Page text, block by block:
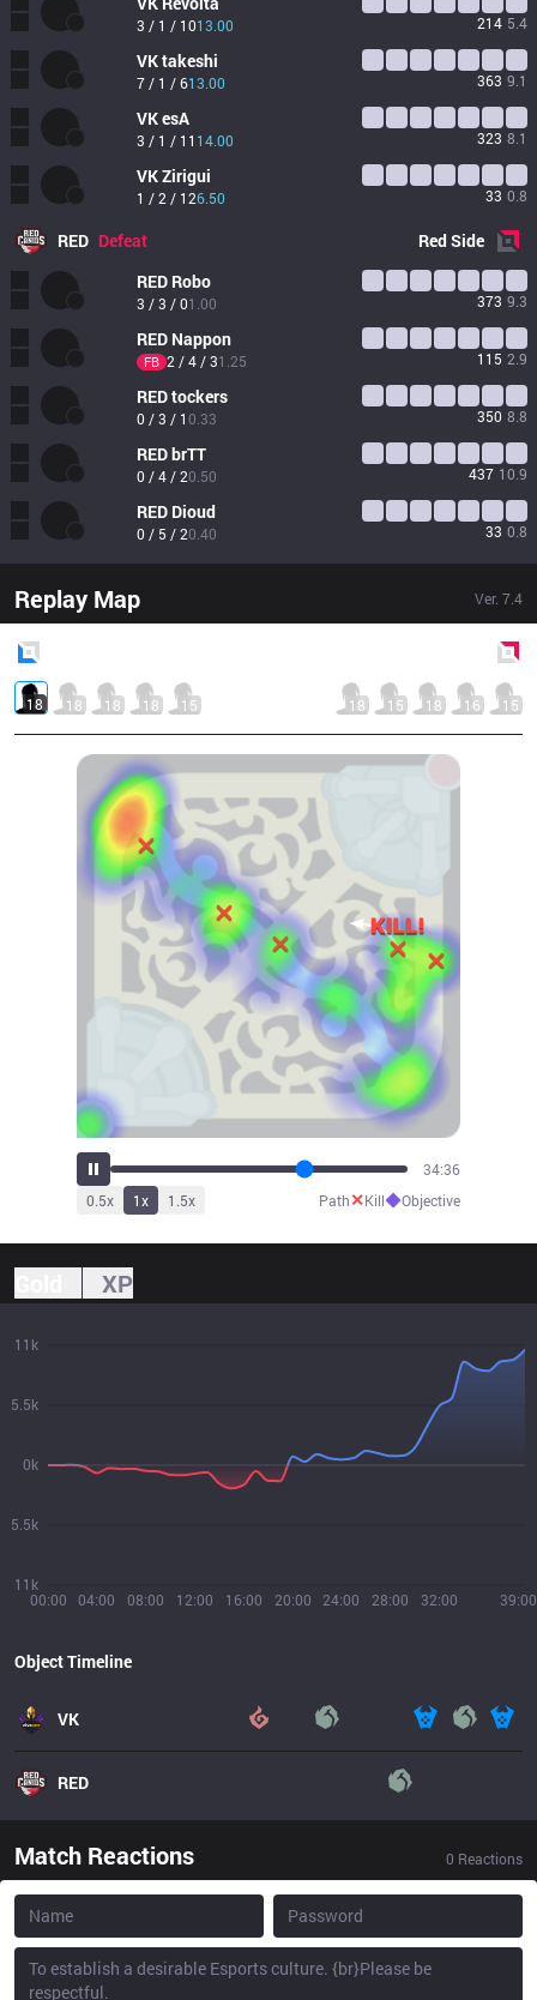
3 / 1 / 1013.00 214 5.4
VKtakeshi
7 / 1 / 613.00 363 9.1
VKesA
3 / 1 / 11 14.00 323 8.1
VKZirigui
1 / 2 / 126.50 33 0.8
RED Defeat RedSide
RED Robo
3 / 3 / 01.00 373 9.3
RED Nappon
FB 2 / 4 / 31.25 115 2.9
REDtockers
0 / 3 / 10.33 350 8.8
REDbrTT
0 / 4 / 20.50 437 10.9
RED Dioud
0 / 5 / 20.40 33 0.8
Replay Map Ver. 7.4
18 18 18 18 15 18 15 18 16 15
35:52
0.5x 1x 1.5x Path✕Kill◆Objective
XP
00:00 04:00 08:00 12:00 16:00 20:00 24:00 28:00 32:00 39:00
11k
5.5k
0k
5.5k
11k
Object Timeline
VK
RED
Match Reactions 0 Reactions